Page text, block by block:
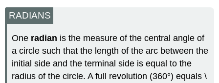
RADIANS
One radian is the measure of the central angle of
a circle such that the length of the arc between the
initial side and the terminal side is equal to the
radius of the circle. A full revolution (360°) equals \